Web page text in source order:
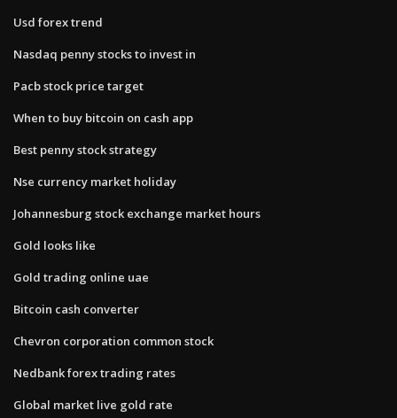
Usd forex trend
Nasdaq penny stocks to invest in
Pacb stock price target
When to buy bitcoin on cash app
Best penny stock strategy
Nse currency market holiday
Johannesburg stock exchange market hours
Gold looks like
Gold trading online uae
Bitcoin cash converter
Chevron corporation common stock
Nedbank forex trading rates
Global market live gold rate